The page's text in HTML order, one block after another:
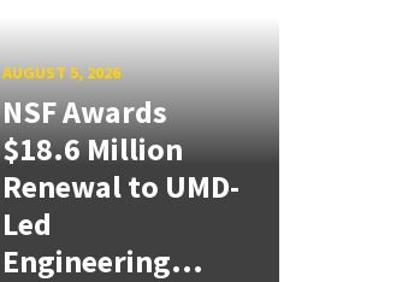
AUGUST 5, 2026
NSF Awards
$18.6 Million
Renewal to UMD-
Led
Engineering...